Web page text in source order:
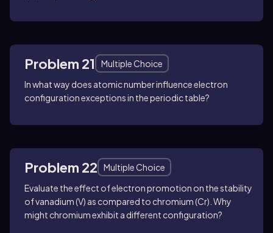
Problem 21
Multiple Choice
In what way does atomic number influence electron
configuration exceptions in the periodic table?
Problem 22
Multiple Choice
Evaluate the effect of electron promotion on the stability
of vanadium (V) as compared to chromium (Cr). Why
might chromium exhibit a different configuration?